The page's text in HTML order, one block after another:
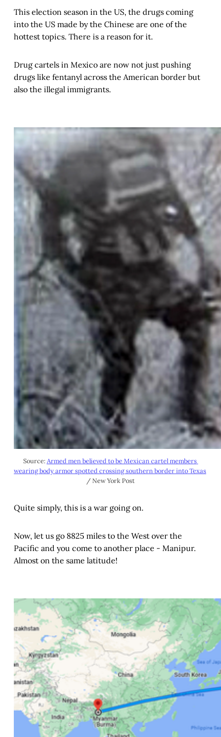
This election season in the US, the drugs coming
into the US made by the Chinese are one of the
hottest topics. There is a reason for it.
Drug cartels in Mexico are now not just pushing
drugs like fentanyl across the American border but
also the illegal immigrants.
Source: Armed men believed to be Mexican cartel members
wearing body armor spotted crossing southern border into Texas
/ New York Post
Quite simply, this is a war going on.
Now, let us go 8825 miles to the West over the
Pacific and you come to another place - Manipur.
Almost on the same latitude!